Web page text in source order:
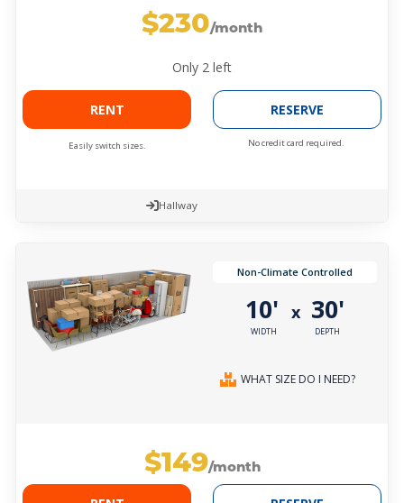
$230/month
Only 2 left
RENT
Easily switch sizes.
RESERVE
No credit card required.
Hallway
Non-Climate Controlled
10'
WIDTH
x 30'
DEPTH
WHAT SIZE DO I NEED?
$149/month